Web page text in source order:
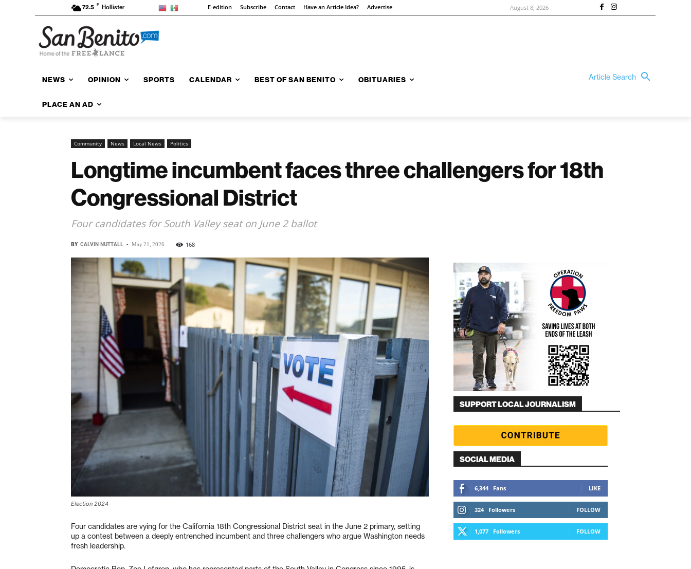
72.5 F Hollister E-edition Subscribe Contact Have an Article Idea? Advertise August 8, 2026
NEWS OPINION SPORTS CALENDAR BEST OF SAN BENITO OBITUARIES
PLACE AN AD
Article Search
Community News Local News Politics
Longtime incumbent faces three challengers for 18th
Congressional District
Four candidates for South Valley seat on June 2 ballot
BY CALVIN NUTTALL - May 21, 2026 168
Election 2024
Four candidates are vying for the California 18th Congressional District seat in the June 2 primary, setting
up a contest between a deeply entrenched incumbent and three challengers who argue Washington needs
fresh leadership.
SUPPORT LOCAL JOURNALISM
SOCIAL MEDIA
6,344 Fans LIKE
324 Followers FOLLOW
1,077 Followers FOLLOW